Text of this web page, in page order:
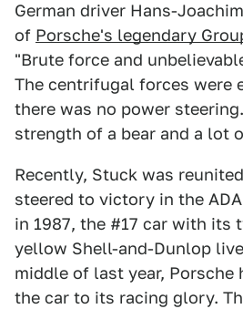
German driver Hans-
of Porsche's legendary
"Brute force and
The centrifugal forces were
there was no power
strength of a bear and a lot
Recently, Stuck was
steered to victory in the
in 1987, the #17 car with its
yellow Shell-and-Dunlop
middle of last year, Porsche
the car to its racing glory.